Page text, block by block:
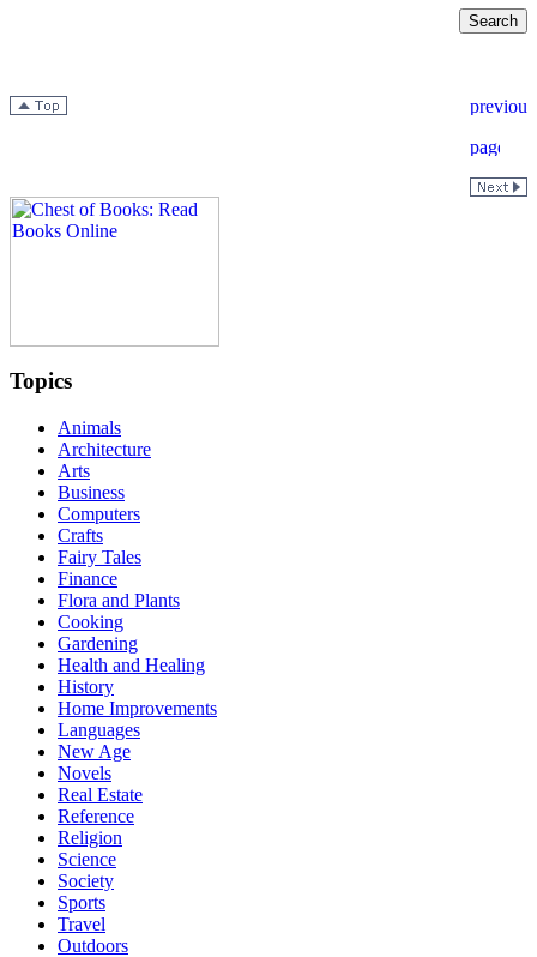
Topics
Animals
Architecture
Arts
Business
Computers
Crafts
Fairy Tales
Finance
Flora and Plants
Cooking
Gardening
Health and Healing
History
Home Improvements
Languages
New Age
Novels
Real Estate
Reference
Religion
Science
Society
Sports
Travel
Outdoors